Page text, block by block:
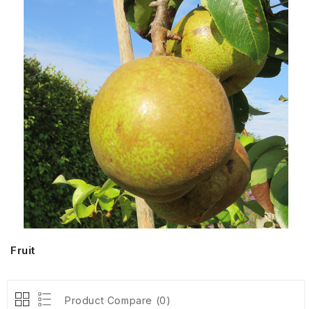
Fruit
Product Compare (0)